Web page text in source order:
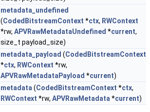
metadata_undefined
(CodedBitstreamContext *ctx, RWContext
*rw, APVRawMetadataUndefined *current,
size_t payload_size)
metadata_payload (CodedBitstreamContext
*ctx, RWContext *rw,
APVRawMetadataPayload *current)
metadata (CodedBitstreamContext *ctx,
RWContext *rw, APVRawMetadata *current)